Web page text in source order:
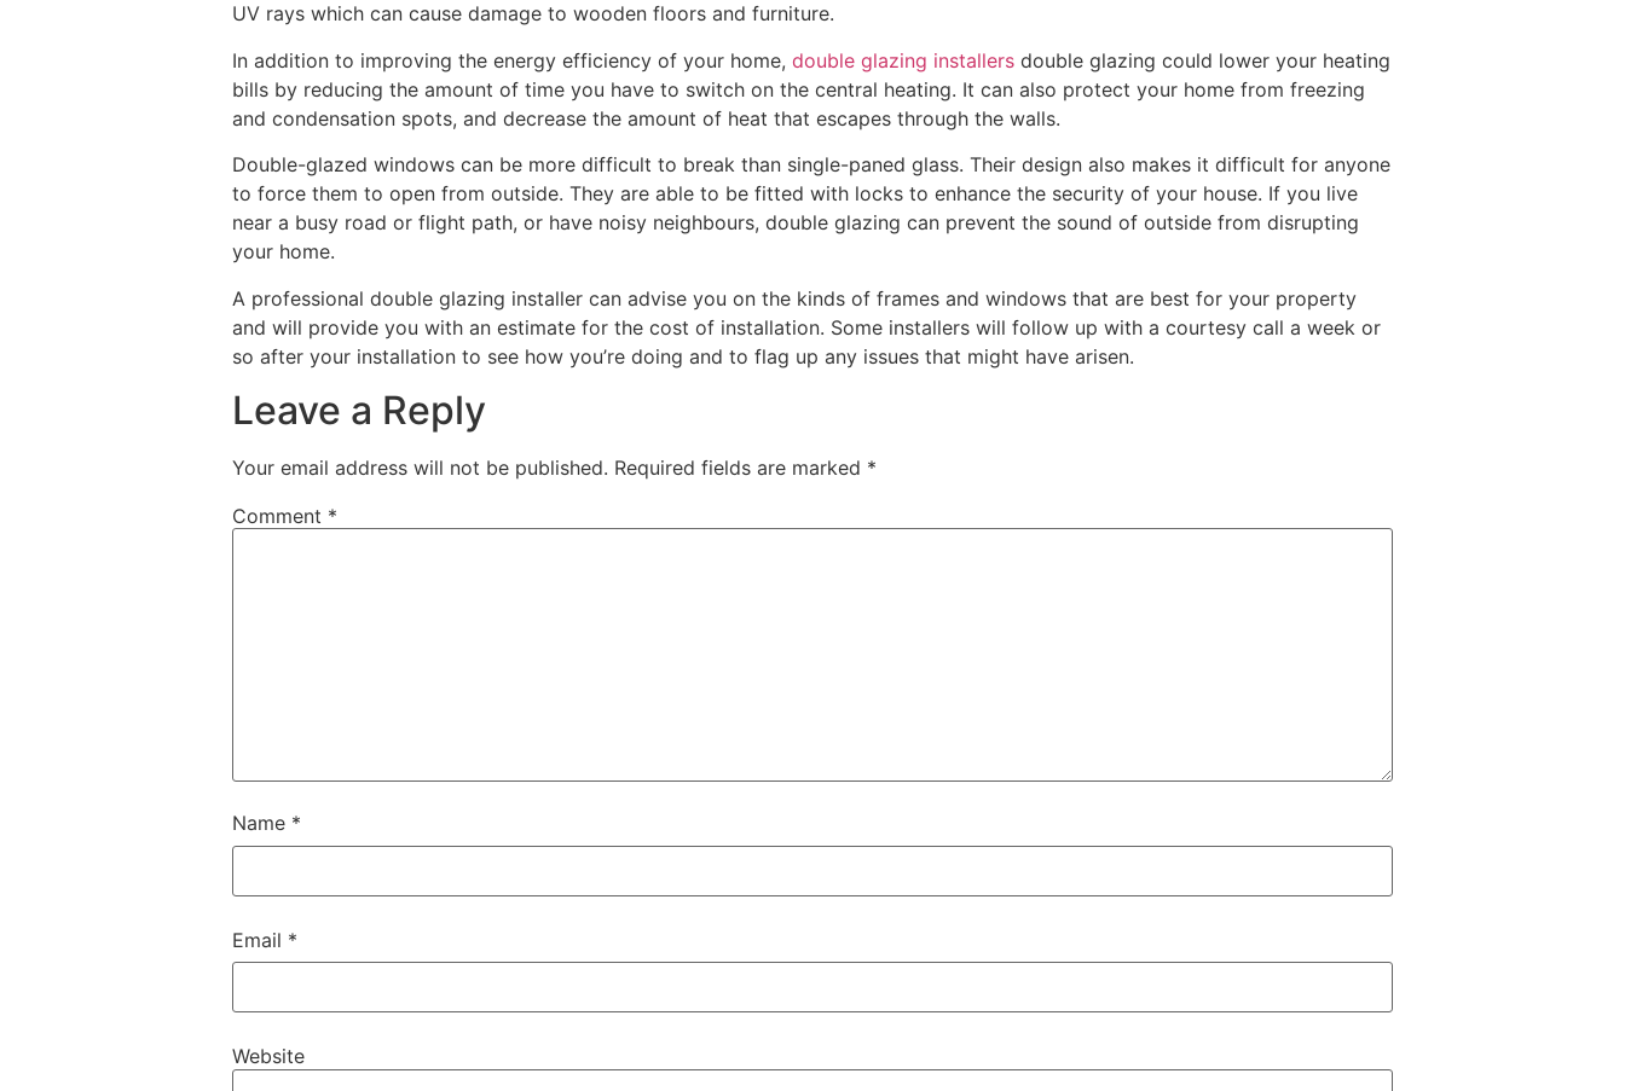
UV rays which can cause damage to wooden floors and furniture.
In addition to improving the energy efficiency of your home, double glazing installers double glazing could lower your heating
bills by reducing the amount of time you have to switch on the central heating. It can also protect your home from freezing
and condensation spots, and decrease the amount of heat that escapes through the walls.
Double-glazed windows can be more difficult to break than single-paned glass. Their design also makes it difficult for anyone
to force them to open from outside. They are able to be fitted with locks to enhance the security of your house. If you live
near a busy road or flight path, or have noisy neighbours, double glazing can prevent the sound of outside from disrupting
your home.
A professional double glazing installer can advise you on the kinds of frames and windows that are best for your property
and will provide you with an estimate for the cost of installation. Some installers will follow up with a courtesy call a week or
so after your installation to see how you’re doing and to flag up any issues that might have arisen.
Leave a Reply
Your email address will not be published. Required fields are marked *
Comment *
Name *
Email *
Website